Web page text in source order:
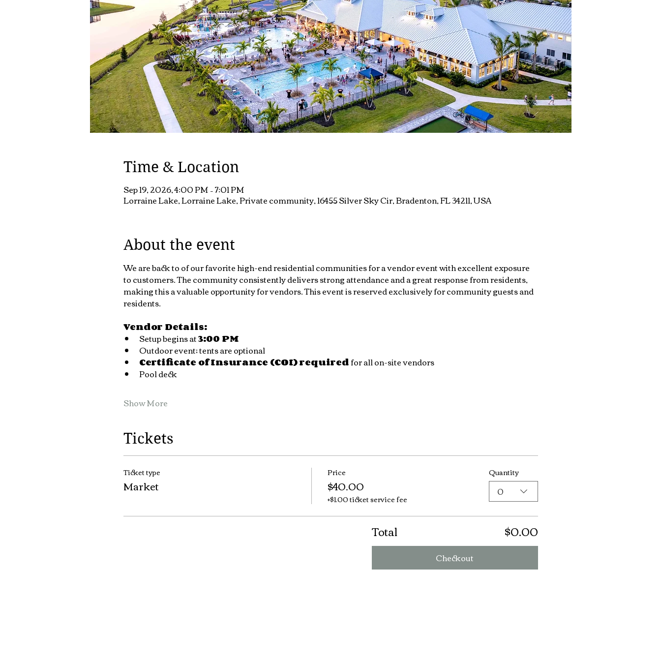
Time & Location
Sep 19, 2026, 4:00 PM – 7:01 PM
Lorraine Lake, Lorraine Lake, Private community, 16455 Silver Sky Cir, Bradenton, FL 34211, USA
About the event
We are back to of our favorite high-end residential communities for a vendor event with excellent exposure
to customers. The community consistently delivers strong attendance and a great response from residents,
making this a valuable opportunity for vendors. This event is reserved exclusively for community guests and
residents.
Vendor Details:
Setup begins at 3:00 PM
Outdoor event; tents are optional
Certificate of Insurance (COI) required for all on-site vendors
Pool deck
Show More
Tickets
Ticket type
Market
Price
$40.00
+$1.00 ticket service fee
Quantity
0
Total $0.00
Checkout